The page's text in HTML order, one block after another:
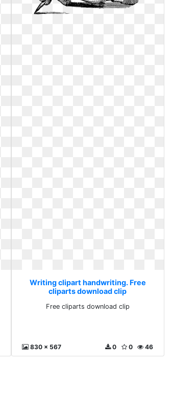
Writing clipart handwriting. Free
cliparts download clip
Free cliparts download clip
830 x 567 46
0
0